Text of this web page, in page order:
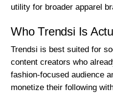
utility for broader apparel
Who Trendsi Is
Trendsi is best suited for
content creators who
fashion-focused audience
monetize their following